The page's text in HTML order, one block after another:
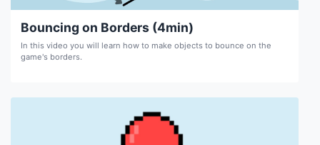
Bouncing on Borders (4min)
In this video you will learn how to make objects to bounce on the
game's borders.